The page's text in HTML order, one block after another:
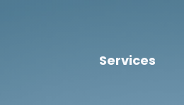
Services